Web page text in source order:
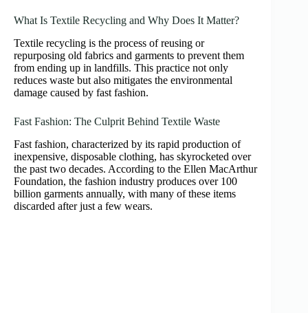
What Is Textile Recycling and Why Does It Matter?
Textile recycling is the process of reusing or
repurposing old fabrics and garments to prevent them
from ending up in landfills. This practice not only
reduces waste but also mitigates the environmental
damage caused by fast fashion.
Fast Fashion: The Culprit Behind Textile Waste
Fast fashion, characterized by its rapid production of
inexpensive, disposable clothing, has skyrocketed over
the past two decades. According to the Ellen MacArthur
Foundation, the fashion industry produces over 100
billion garments annually, with many of these items
discarded after just a few wears.